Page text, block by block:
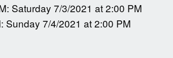
Saturday 7/3/2021 at 2:00 PM
Sunday 7/4/2021 at 2:00 PM